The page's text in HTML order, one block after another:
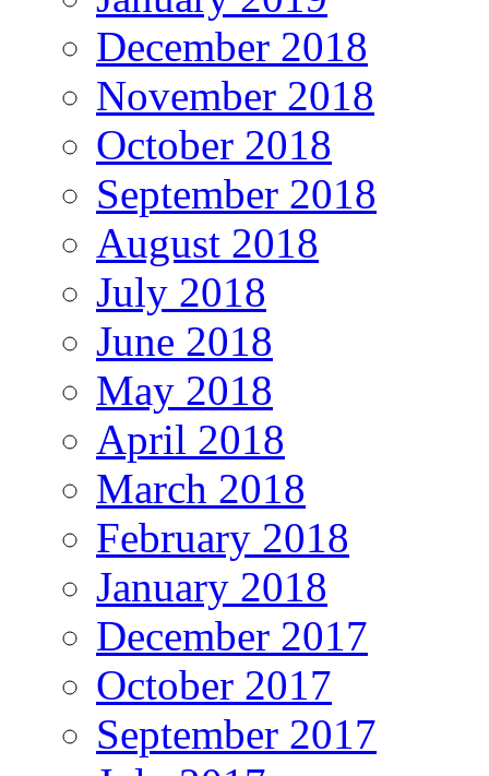
December 2018
November 2018
October 2018
September 2018
August 2018
July 2018
June 2018
May 2018
April 2018
March 2018
February 2018
January 2018
December 2017
October 2017
September 2017